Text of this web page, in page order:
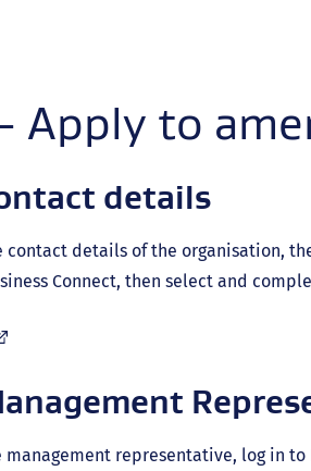
Apply to
details
contact details of the organisation,
Connect, then select and
management representative, log in